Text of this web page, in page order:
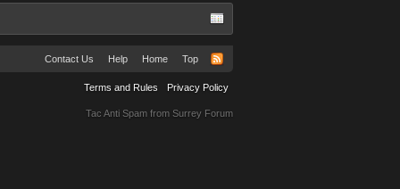
Contact Us Help Home Top
Terms and Rules Privacy Policy
Tac Anti Spam from Surrey Forum